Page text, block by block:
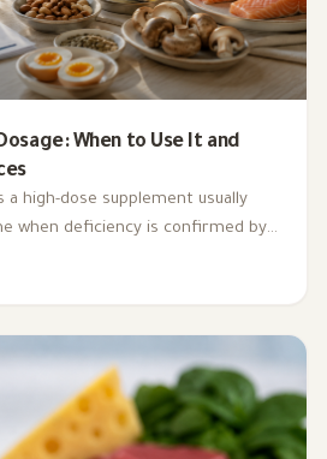
When to Use It and
a high-dose supplement usually
when deficiency is confirmed by
weekly dosing, safety, natural